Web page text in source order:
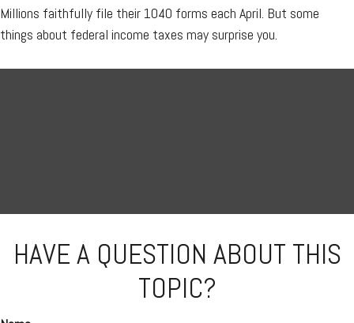
Millions faithfully file their 1040 forms each April. But some
things about federal income taxes may surprise you.
HAVE A QUESTION ABOUT THIS
TOPIC?